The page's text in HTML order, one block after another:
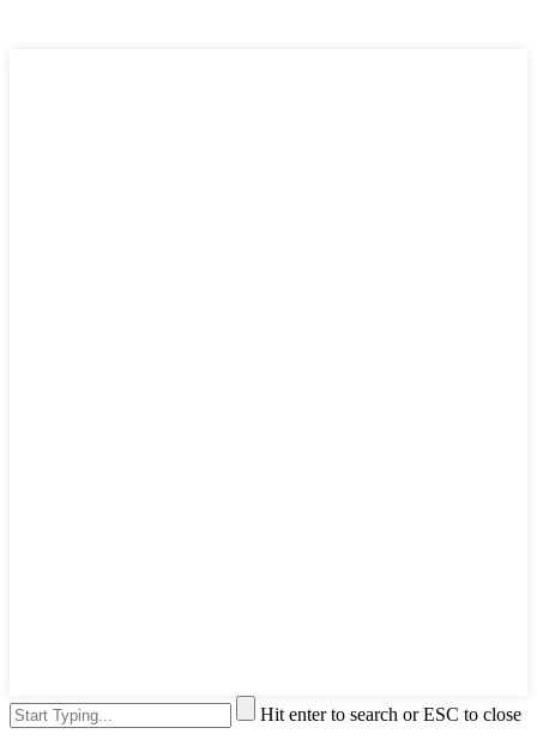
Hit enter to search or ESC to close